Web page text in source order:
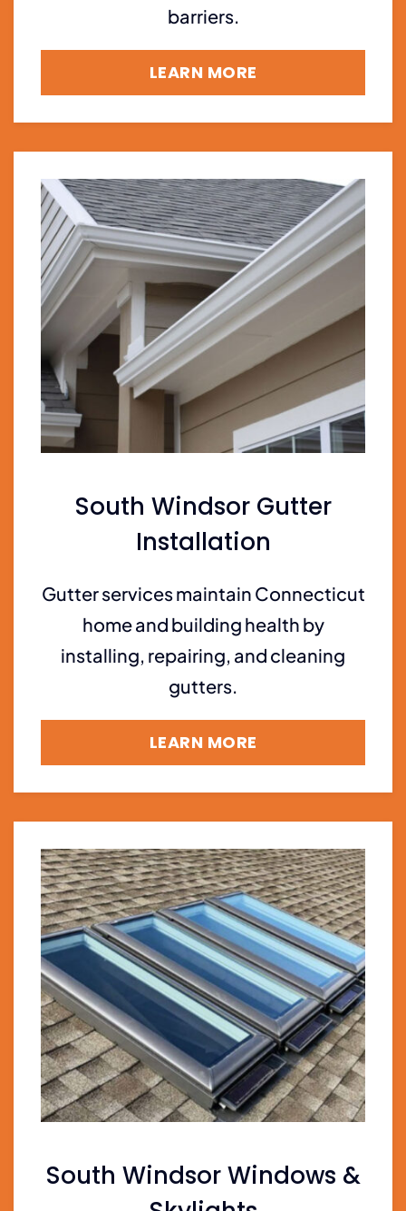
barriers.
LEARN MORE
South Windsor Gutter
Installation
Gutter services maintain Connecticut
home and building health by
installing, repairing, and cleaning
gutters.
LEARN MORE
South Windsor Windows &